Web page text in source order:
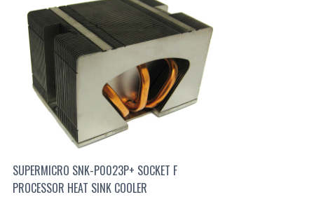
SUPERMICRO SNK-P0023P+ SOCKET F
PROCESSOR HEAT SINK COOLER